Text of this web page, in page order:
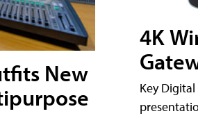
New
4K
Key